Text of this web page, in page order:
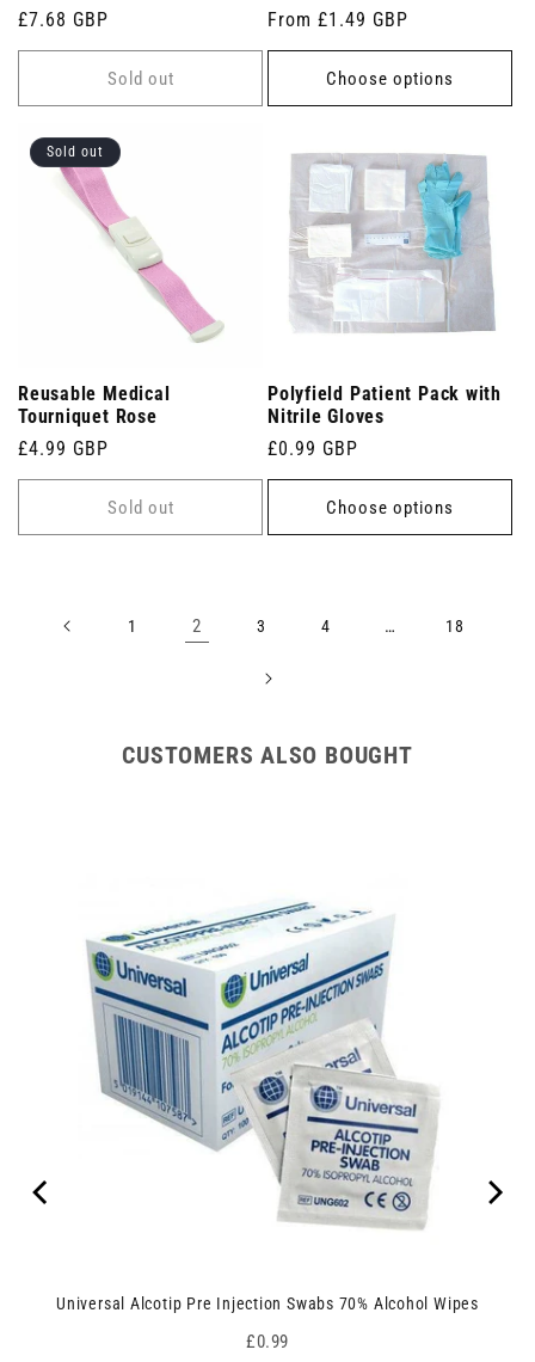
Regular
price
£7.68 GBP
Sold out
Regular
price
From £1.49 GBP
Choose options
Sold out
Reusable Medical
Tourniquet Rose
Regular
price
£4.99 GBP
Sold out
Polyfield Patient Pack with
Nitrile Gloves
Regular
price
£0.99 GBP
Choose options
1 2 3 4 … 18
CUSTOMERS ALSO BOUGHT
Universal Alcotip Pre Injection Swabs 70% Alcohol Wipes
Price
£0.99